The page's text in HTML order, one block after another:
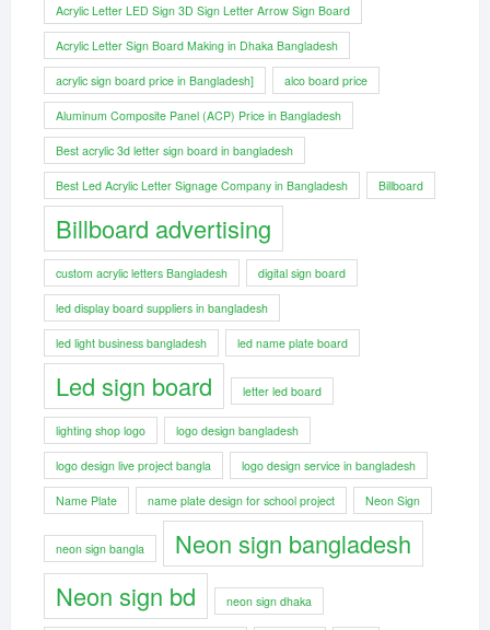
Acrylic Letter LED Sign 3D Sign Letter Arrow Sign Board
Acrylic Letter Sign Board Making in Dhaka Bangladesh
acrylic sign board price in Bangladesh] alco board price
Aluminum Composite Panel (ACP) Price in Bangladesh
Best acrylic 3d letter sign board in bangladesh
Best Led Acrylic Letter Signage Company in Bangladesh Billboard
Billboard advertising
custom acrylic letters Bangladesh digital sign board
led display board suppliers in bangladesh
led light business bangladesh led name plate board
Led sign board letter led board
lighting shop logo logo design bangladesh
logo design live project bangla logo design service in bangladesh
Name Plate name plate design for school project Neon Sign
neon sign bangla
Neon sign bangladesh
Neon sign bd
neon sign dhaka